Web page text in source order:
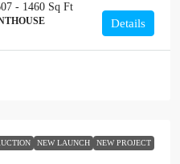
- 1460 Sq Ft
Details
NEW LAUNCH NEW PROJECT